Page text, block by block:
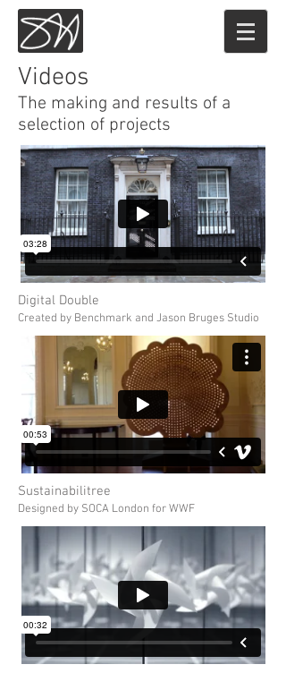
Videos
The making and results of a
selection of projects
Digital Double
Created by Benchmark and Jason Bruges Studio
Sustainabilitree
Designed by SOCA London for WWF